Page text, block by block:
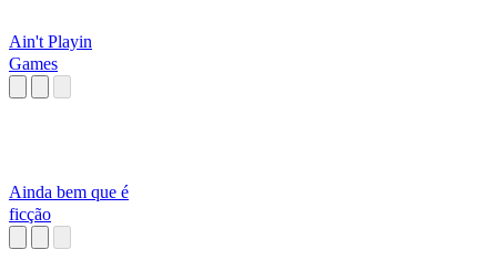
Ain't Playin
Games
Ainda bem que é
ficção